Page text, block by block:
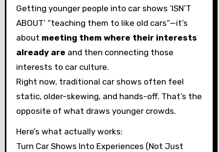
Getting younger people into car shows ‘ISN’T
ABOUT’ “teaching them to like old cars”—it’s
about meeting them where their interests
already are and then connecting those
interests to car culture.
Right now, traditional car shows often feel
static, older-skewing, and hands-off. That’s the
opposite of what draws younger crowds.
Here’s what actually works:
Turn Car Shows Into Experiences (Not Just